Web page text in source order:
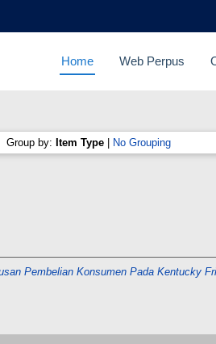
Home Web Perpus
Group by: Item Type No Grouping
Pembelian Konsumen Pada Kentucky